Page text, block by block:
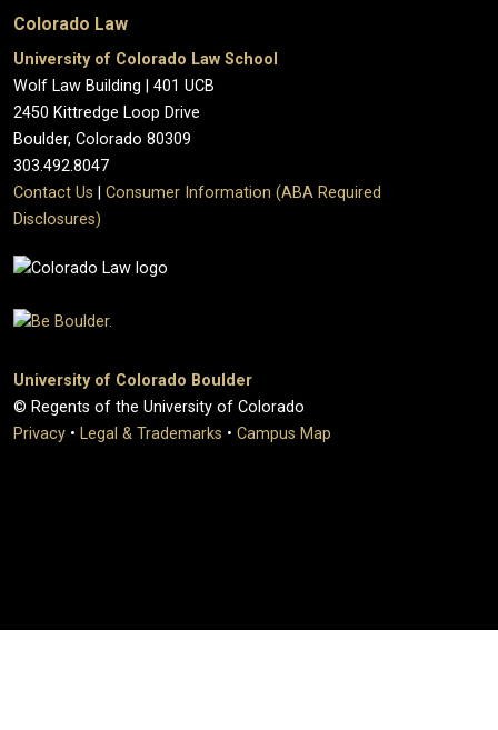
Colorado Law
University of Colorado Law School
Wolf Law Building | 401 UCB
2450 Kittredge Loop Drive
Boulder, Colorado 80309
303.492.8047
Contact Us
Consumer Information (ABA Required
Disclosures)
University of Colorado Boulder
© Regents of the University of Colorado
Privacy • Legal & Trademarks • Campus Map